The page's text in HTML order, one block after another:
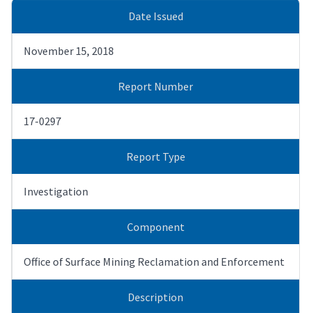
Date Issued
November 15, 2018
Report Number
17-0297
Report Type
Investigation
Component
Office of Surface Mining Reclamation and Enforcement
Description